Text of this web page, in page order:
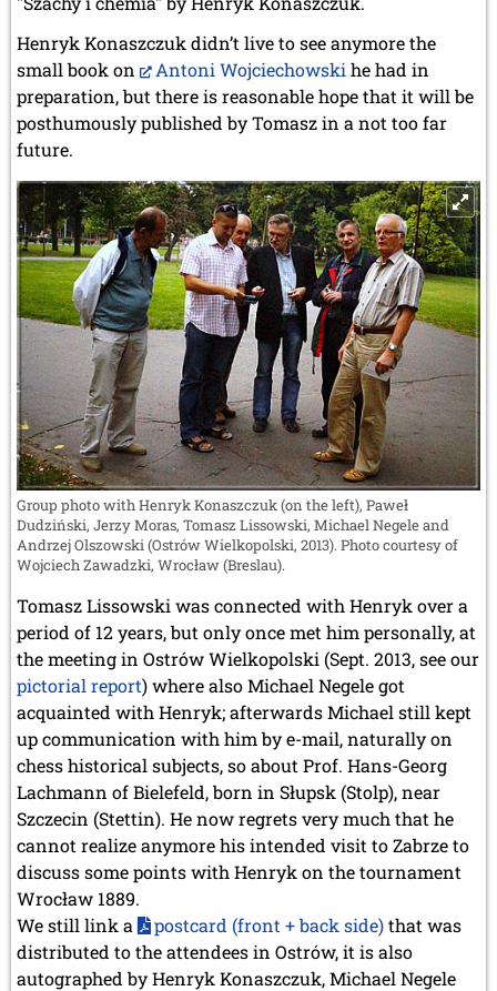
Henryk Konaszczuk didn’t live to see anymore the
small book on
Antoni Wojciechowski he had in
preparation, but there is reasonable hope that it will be
posthumously published by Tomasz in a not too far
future.
Group photo with Henryk Konaszczuk (on the left), Paweł
Dudziński, Jerzy Moras, Tomasz Lissowski, Michael Negele and
Andrzej Olszowski (Ostrów Wielkopolski, 2013). Photo courtesy of
Wojciech Zawadzki, Wrocław (Breslau).
Tomasz Lissowski was connected with Henryk over a
period of 12 years, but only once met him personally, at
the meeting in Ostrów Wielkopolski (Sept. 2013, see our
pictorial report) where also Michael Negele got
acquainted with Henryk; afterwards Michael still kept
up communication with him by e-mail, naturally on
chess historical subjects, so about Prof. Hans-Georg
Lachmann of Bielefeld, born in Słupsk (Stolp), near
Szczecin (Stettin). He now regrets very much that he
cannot realize anymore his intended visit to Zabrze to
discuss some points with Henryk on the tournament
Wrocław 1889.
We still link a
postcard (front + back side)that was
distributed to the attendees in Ostrów, it is also
autographed by Henryk Konaszczuk, Michael Negele